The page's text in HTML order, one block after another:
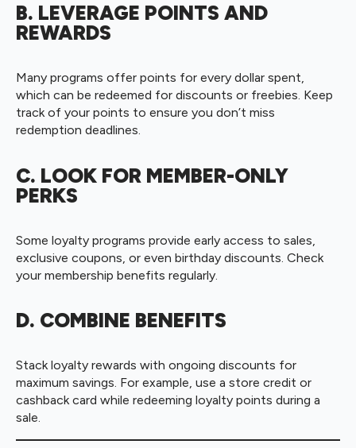
B. LEVERAGE POINTS AND
REWARDS
Many programs offer points for every dollar spent,
which can be redeemed for discounts or freebies. Keep
track of your points to ensure you don’t miss
redemption deadlines.
C. LOOK FOR MEMBER-ONLY
PERKS
Some loyalty programs provide early access to sales,
exclusive coupons, or even birthday discounts. Check
your membership benefits regularly.
D. COMBINE BENEFITS
Stack loyalty rewards with ongoing discounts for
maximum savings. For example, use a store credit or
cashback card while redeeming loyalty points during a
sale.